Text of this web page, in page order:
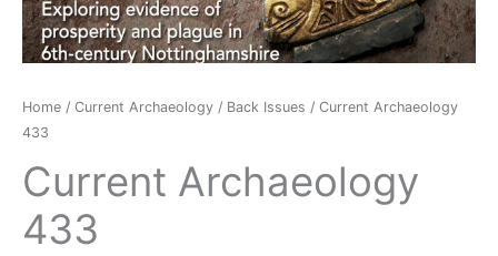
Home / Current Archaeology / Back Issues / Current Archaeology
433
Current Archaeology
433